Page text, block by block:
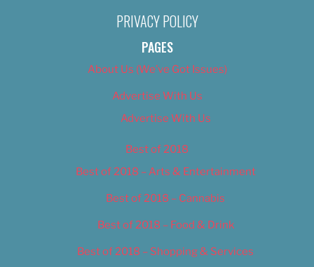
PRIVACY POLICY
PAGES
About Us (We’ve Got Issues)
Advertise With Us
Advertise With Us
Best of 2018
Best of 2018 – Arts & Entertainment
Best of 2018 – Cannabis
Best of 2018 – Food & Drink
Best of 2018 – Shopping & Services